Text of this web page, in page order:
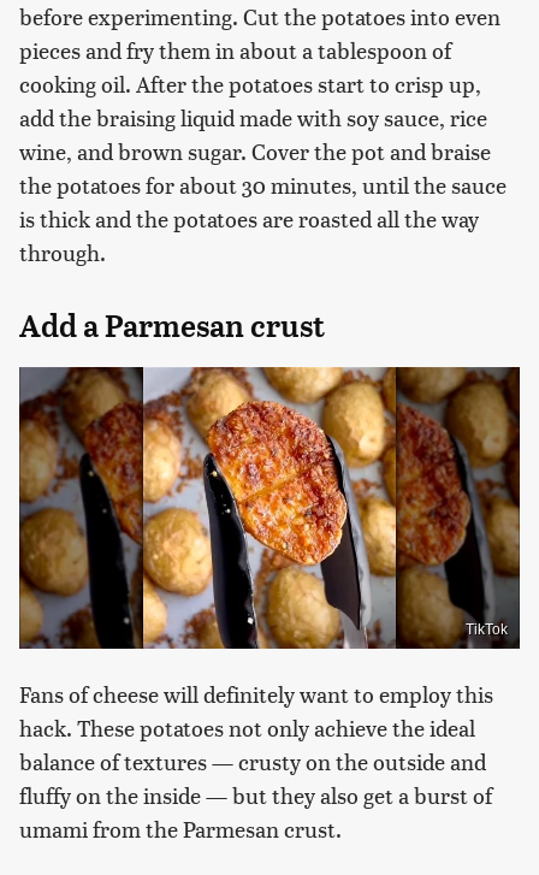
before experimenting. Cut the potatoes into even
pieces and fry them in about a tablespoon of
cooking oil. After the potatoes start to crisp up,
add the braising liquid made with soy sauce, rice
wine, and brown sugar. Cover the pot and braise
the potatoes for about 30 minutes, until the sauce
is thick and the potatoes are roasted all the way
through.
Add a Parmesan crust
TikTok
Fans of cheese will definitely want to employ this
hack. These potatoes not only achieve the ideal
balance of textures — crusty on the outside and
fluffy on the inside — but they also get a burst of
umami from the Parmesan crust.